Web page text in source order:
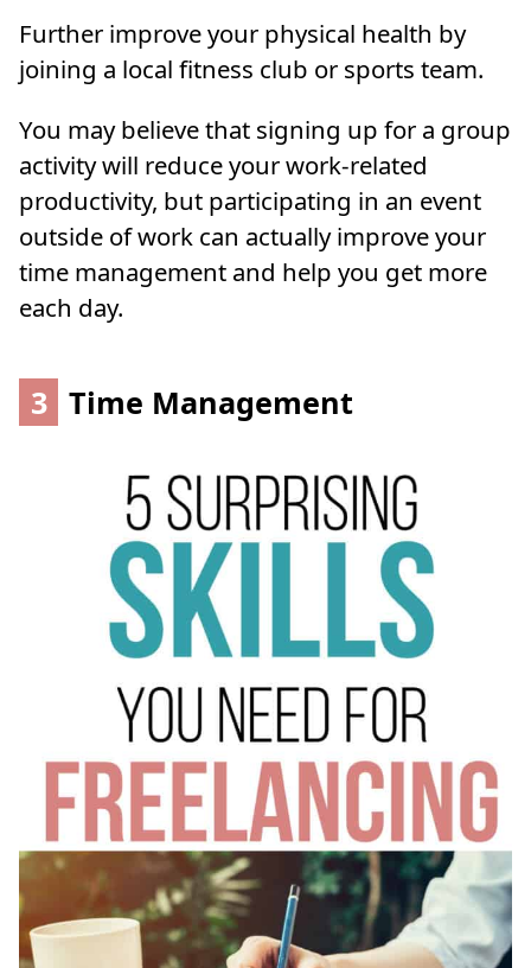
Further improve your physical health by
joining a local fitness club or sports team.
You may believe that signing up for a group
activity will reduce your work-related
productivity, but participating in an event
outside of work can actually improve your
time management and help you get more
each day.
3 Time Management